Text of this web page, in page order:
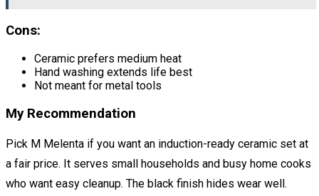
Cons:
Ceramic prefers medium heat
Hand washing extends life best
Not meant for metal tools
My Recommendation
Pick M Melenta if you want an induction-ready ceramic set at
a fair price. It serves small households and busy home cooks
who want easy cleanup. The black finish hides wear well.